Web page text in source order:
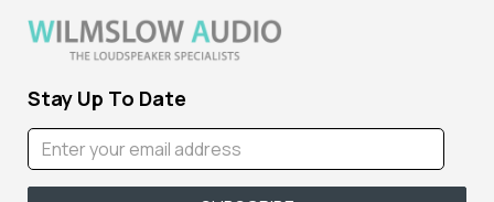
Stay Up To Date